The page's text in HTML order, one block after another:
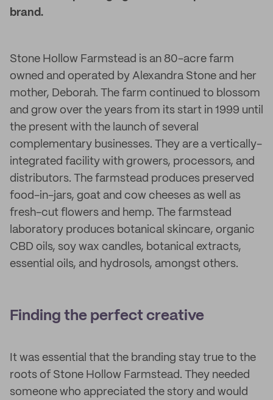
brand.
Stone Hollow Farmstead is an 80-acre farm
owned and operated by Alexandra Stone and her
mother, Deborah. The farm continued to blossom
and grow over the years from its start in 1999 until
the present with the launch of several
complementary businesses. They are a vertically-
integrated facility with growers, processors, and
distributors. The farmstead produces preserved
food-in-jars, goat and cow cheeses as well as
fresh-cut flowers and hemp. The farmstead
laboratory produces botanical skincare, organic
CBD oils, soy wax candles, botanical extracts,
essential oils, and hydrosols, amongst others.
Finding the perfect creative
It was essential that the branding stay true to the
roots of Stone Hollow Farmstead. They needed
someone who appreciated the story and would